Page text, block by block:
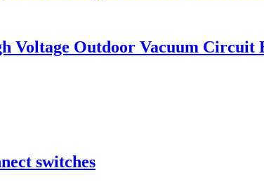
Voltage Outdoor Vacuum Circuit
switches